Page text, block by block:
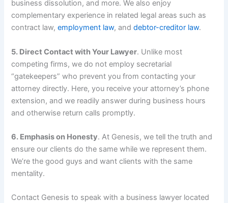
business dissolution, and more. We also enjoy
complementary experience in related legal areas such as
contract law,employment law, anddebtor-creditor law.
5. Direct Contact with Your Lawyer. Unlike most
competing firms, we do not employ secretarial
“gatekeepers” who prevent you from contacting your
attorney directly. Here, you receive your attorney’s phone
extension, and we readily answer during business hours
and otherwise return calls promptly.
6. Emphasis on Honesty. At Genesis, we tell the truth and
ensure our clients do the same while we represent them.
We’re the good guys and want clients with the same
mentality.
Contact Genesis to speak with a business lawyer located